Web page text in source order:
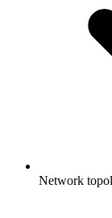
Network